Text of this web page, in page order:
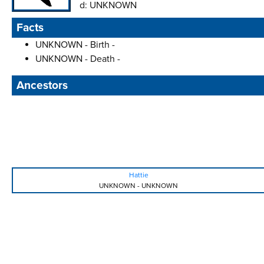
d: UNKNOWN
Facts
UNKNOWN - Birth -
UNKNOWN - Death -
Ancestors
Hattie
UNKNOWN - UNKNOWN